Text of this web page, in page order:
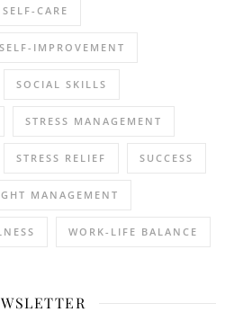
SELF-CARE
SELF-IMPROVEMENT
SOCIAL SKILLS
STRESS MANAGEMENT
STRESS RELIEF SUCCESS
MANAGEMENT
WORK-LIFE BALANCE